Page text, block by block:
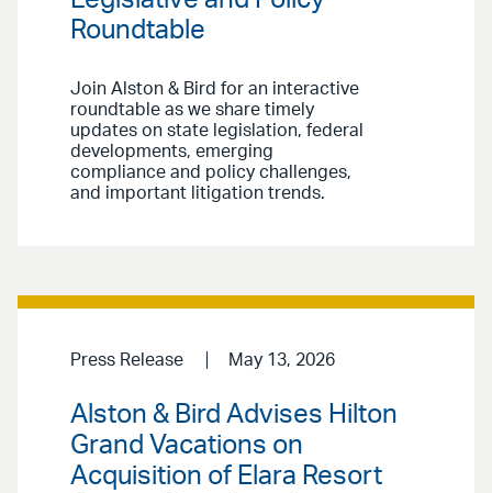
Roundtable
Join Alston & Bird for an interactive
roundtable as we share timely
updates on state legislation, federal
developments, emerging
compliance and policy challenges,
and important litigation trends.
Press Release May 13, 2026
Alston & Bird Advises Hilton
Grand Vacations on
Acquisition of Elara Resort